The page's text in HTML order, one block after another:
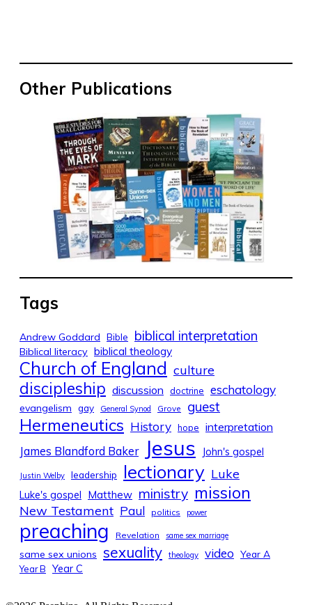
Other Publications
Tags
Andrew Goddard Bible biblical interpretation
Biblical literacy biblical theology
Church of England culture
discipleship discussion doctrine eschatology
evangelism gay General Synod Grove guest
Hermeneutics History hope interpretation
James Blandford Baker Jesus John's gospel
Justin Welby leadership lectionary Luke
Luke's gospel Matthew ministry mission
New Testament Paul politics power
preaching Revelation same sex marriage
same sex unions sexuality theology video Year A
Year B Year C